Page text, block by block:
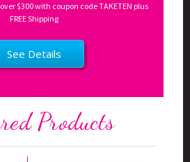
$300 with coupon code TAKETEN plus
FREE Shipping
See Details
Products